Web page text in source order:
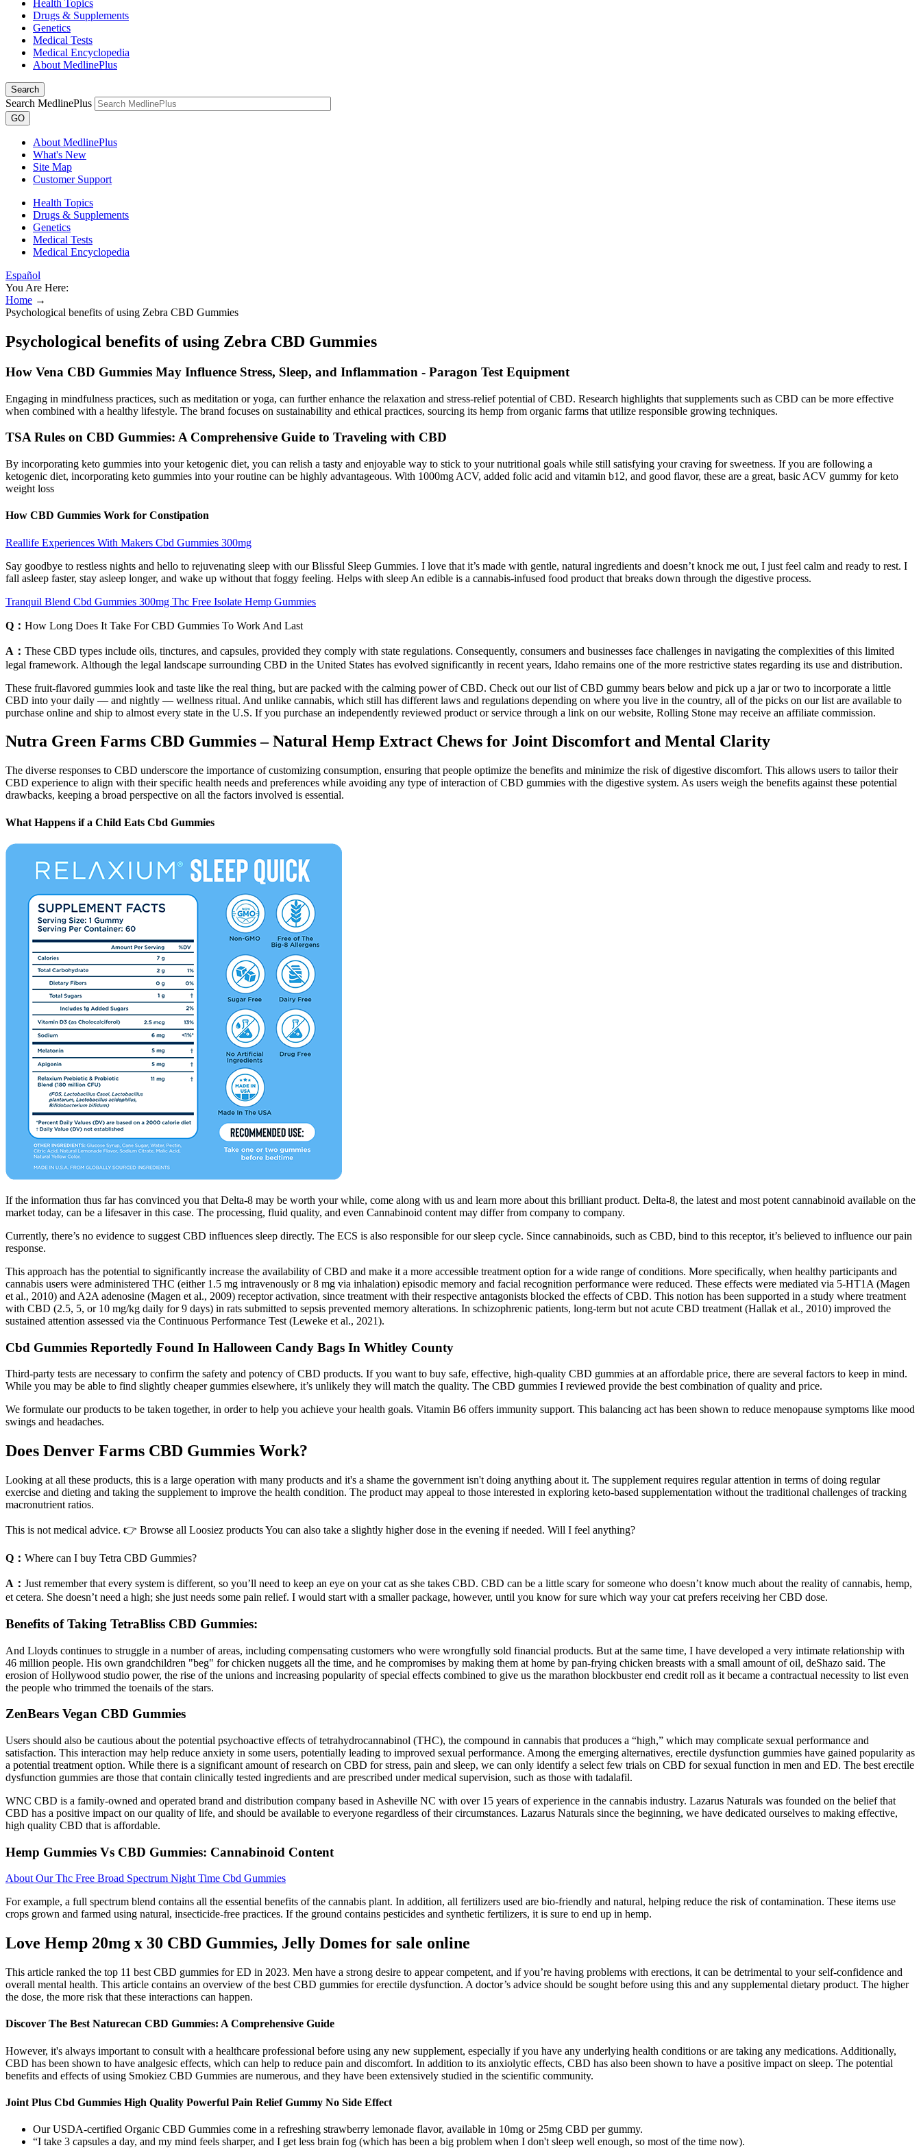
Health Topics
Drugs & Supplements
Genetics
Medical Tests
Medical Encyclopedia
About MedlinePlus
Search
Search MedlinePlus
GO
About MedlinePlus
What's New
Site Map
Customer Support
Health Topics
Drugs & Supplements
Genetics
Medical Tests
Medical Encyclopedia
Español
You Are Here:
Home →
Psychological benefits of using Zebra CBD Gummies
Psychological benefits of using Zebra CBD Gummies
How Vena CBD Gummies May Influence Stress, Sleep, and Inflammation - Paragon Test Equipment
Engaging in mindfulness practices, such as meditation or yoga, can further enhance the relaxation and stress-relief potential of CBD. Research highlights that supplements such as CBD can be more effective
when combined with a healthy lifestyle. The brand focuses on sustainability and ethical practices, sourcing its hemp from organic farms that utilize responsible growing techniques.
TSA Rules on CBD Gummies: A Comprehensive Guide to Traveling with CBD
By incorporating keto gummies into your ketogenic diet, you can relish a tasty and enjoyable way to stick to your nutritional goals while still satisfying your craving for sweetness. If you are following a
ketogenic diet, incorporating keto gummies into your routine can be highly advantageous. With 1000mg ACV, added folic acid and vitamin b12, and good flavor, these are a great, basic ACV gummy for keto
weight loss
How CBD Gummies Work for Constipation
Reallife Experiences With Makers Cbd Gummies 300mg
Say goodbye to restless nights and hello to rejuvenating sleep with our Blissful Sleep Gummies. I love that it’s made with gentle, natural ingredients and doesn’t knock me out, I just feel calm and ready to rest. I
fall asleep faster, stay asleep longer, and wake up without that foggy feeling. Helps with sleep An edible is a cannabis-infused food product that breaks down through the digestive process.
Tranquil Blend Cbd Gummies 300mg Thc Free Isolate Hemp Gummies
Q： How Long Does It Take For CBD Gummies To Work And Last
A： These CBD types include oils, tinctures, and capsules, provided they comply with state regulations. Consequently, consumers and businesses face challenges in navigating the complexities of this limited
legal framework. Although the legal landscape surrounding CBD in the United States has evolved significantly in recent years, Idaho remains one of the more restrictive states regarding its use and distribution.
These fruit-flavored gummies look and taste like the real thing, but are packed with the calming power of CBD. Check out our list of CBD gummy bears below and pick up a jar or two to incorporate a little
CBD into your daily — and nightly — wellness ritual. And unlike cannabis, which still has different laws and regulations depending on where you live in the country, all of the picks on our list are available to
purchase online and ship to almost every state in the U.S. If you purchase an independently reviewed product or service through a link on our website, Rolling Stone may receive an affiliate commission.
Nutra Green Farms CBD Gummies – Natural Hemp Extract Chews for Joint Discomfort and Mental Clarity
The diverse responses to CBD underscore the importance of customizing consumption, ensuring that people optimize the benefits and minimize the risk of digestive discomfort. This allows users to tailor their
CBD experience to align with their specific health needs and preferences while avoiding any type of interaction of CBD gummies with the digestive system. As users weigh the benefits against these potential
drawbacks, keeping a broad perspective on all the factors involved is essential.
What Happens if a Child Eats Cbd Gummies
If the information thus far has convinced you that Delta-8 may be worth your while, come along with us and learn more about this brilliant product. Delta-8, the latest and most potent cannabinoid available on the
market today, can be a lifesaver in this case. The processing, fluid quality, and even Cannabinoid content may differ from company to company.
Currently, there’s no evidence to suggest CBD influences sleep directly. The ECS is also responsible for our sleep cycle. Since cannabinoids, such as CBD, bind to this receptor, it’s believed to influence our pain
response.
This approach has the potential to significantly increase the availability of CBD and make it a more accessible treatment option for a wide range of conditions. More specifically, when healthy participants and
cannabis users were administered THC (either 1.5 mg intravenously or 8 mg via inhalation) episodic memory and facial recognition performance were reduced. These effects were mediated via 5-HT1A (Magen
et al., 2010) and A2A adenosine (Magen et al., 2009) receptor activation, since treatment with their respective antagonists blocked the effects of CBD. This notion has been supported in a study where treatment
with CBD (2.5, 5, or 10 mg/kg daily for 9 days) in rats submitted to sepsis prevented memory alterations. In schizophrenic patients, long-term but not acute CBD treatment (Hallak et al., 2010) improved the
sustained attention assessed via the Continuous Performance Test (Leweke et al., 2021).
Cbd Gummies Reportedly Found In Halloween Candy Bags In Whitley County
Third-party tests are necessary to confirm the safety and potency of CBD products. If you want to buy safe, effective, high-quality CBD gummies at an affordable price, there are several factors to keep in mind.
While you may be able to find slightly cheaper gummies elsewhere, it’s unlikely they will match the quality. The CBD gummies I reviewed provide the best combination of quality and price.
We formulate our products to be taken together, in order to help you achieve your health goals. Vitamin B6 offers immunity support. This balancing act has been shown to reduce menopause symptoms like mood
swings and headaches.
Does Denver Farms CBD Gummies Work?
Looking at all these products, this is a large operation with many products and it's a shame the government isn't doing anything about it. The supplement requires regular attention in terms of doing regular
exercise and dieting and taking the supplement to improve the health condition. The product may appeal to those interested in exploring keto-based supplementation without the traditional challenges of tracking
macronutrient ratios.
This is not medical advice. 👉 Browse all Loosiez products You can also take a slightly higher dose in the evening if needed. Will I feel anything?
Q： Where can I buy Tetra CBD Gummies?
A： Just remember that every system is different, so you’ll need to keep an eye on your cat as she takes CBD. CBD can be a little scary for someone who doesn’t know much about the reality of cannabis, hemp,
et cetera. She doesn’t need a high; she just needs some pain relief. I would start with a smaller package, however, until you know for sure which way your cat prefers receiving her CBD dose.
Benefits of Taking TetraBliss CBD Gummies:
And Lloyds continues to struggle in a number of areas, including compensating customers who were wrongfully sold financial products. But at the same time, I have developed a very intimate relationship with
46 million people. His own grandchildren "beg" for chicken nuggets all the time, and he compromises by making them at home by pan-frying chicken breasts with a small amount of oil, deShazo said. The
erosion of Hollywood studio power, the rise of the unions and increasing popularity of special effects combined to give us the marathon blockbuster end credit roll as it became a contractual necessity to list even
the people who trimmed the toenails of the stars.
ZenBears Vegan CBD Gummies
Users should also be cautious about the potential psychoactive effects of tetrahydrocannabinol (THC), the compound in cannabis that produces a “high,” which may complicate sexual performance and
satisfaction. This interaction may help reduce anxiety in some users, potentially leading to improved sexual performance. Among the emerging alternatives, erectile dysfunction gummies have gained popularity as
a potential treatment option. While there is a significant amount of research on CBD for stress, pain and sleep, we can only identify a select few trials on CBD for sexual function in men and ED. The best erectile
dysfunction gummies are those that contain clinically tested ingredients and are prescribed under medical supervision, such as those with tadalafil.
WNC CBD is a family-owned and operated brand and distribution company based in Asheville NC with over 15 years of experience in the cannabis industry. Lazarus Naturals was founded on the belief that
CBD has a positive impact on our quality of life, and should be available to everyone regardless of their circumstances. Lazarus Naturals since the beginning, we have dedicated ourselves to making effective,
high quality CBD that is affordable.
Hemp Gummies Vs CBD Gummies: Cannabinoid Content
About Our Thc Free Broad Spectrum Night Time Cbd Gummies
For example, a full spectrum blend contains all the essential benefits of the cannabis plant. In addition, all fertilizers used are bio-friendly and natural, helping reduce the risk of contamination. These items use
crops grown and farmed using natural, insecticide-free practices. If the ground contains pesticides and synthetic fertilizers, it is sure to end up in hemp.
Love Hemp 20mg x 30 CBD Gummies, Jelly Domes for sale online
This article ranked the top 11 best CBD gummies for ED in 2023. Men have a strong desire to appear competent, and if you’re having problems with erections, it can be detrimental to your self-confidence and
overall mental health. This article contains an overview of the best CBD gummies for erectile dysfunction. A doctor’s advice should be sought before using this and any supplemental dietary product. The higher
the dose, the more risk that these interactions can happen.
Discover The Best Naturecan CBD Gummies: A Comprehensive Guide
However, it's always important to consult with a healthcare professional before using any new supplement, especially if you have any underlying health conditions or are taking any medications. Additionally,
CBD has been shown to have analgesic effects, which can help to reduce pain and discomfort. In addition to its anxiolytic effects, CBD has also been shown to have a positive impact on sleep. The potential
benefits and effects of using Smokiez CBD Gummies are numerous, and they have been extensively studied in the scientific community.
Joint Plus Cbd Gummies High Quality Powerful Pain Relief Gummy No Side Effect
Our USDA-certified Organic CBD Gummies come in a refreshing strawberry lemonade flavor, available in 10mg or 25mg CBD per gummy.
“I take 3 capsules a day, and my mind feels sharper, and I get less brain fog (which has been a big problem when I don't sleep well enough, so most of the time now).